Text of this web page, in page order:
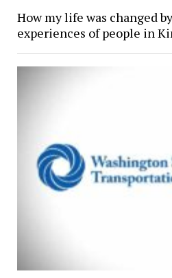
How my life was changed
experiences of people in